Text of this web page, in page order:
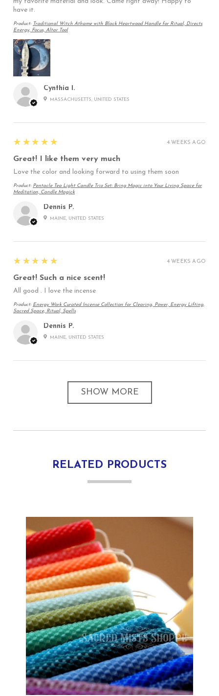
Cynthia I.
MASSACHUSETTS, UNITED STATES
have it.
Product: Traditional Witch Athame with Black Heartwood Handle for Ritual, Directs
Energy, Focus, Altar Tool
Dennis P.
MAINE, UNITED STATES
5
★★★★★
Great! I like them very much
Love the color and looking forward to using them soon
Product: Pentacle Tea Light Candle Trio Set: Bring Magic into Your Living Space for
Meditation, Candle Magick
4 WEEKS AGO
Dennis P.
MAINE, UNITED STATES
5
★★★★★
Great! Such a nice scent!
All good . I love the incense
Product: Energy Work Curated Incense Collection for Clearing, Power, Energy Lifting,
Sacred Space, Ritual, Spells
4 WEEKS AGO
SHOW MORE
RELATED PRODUCTS